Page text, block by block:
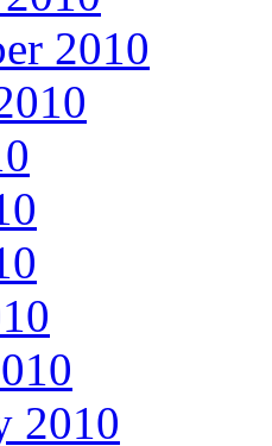
2010
2010